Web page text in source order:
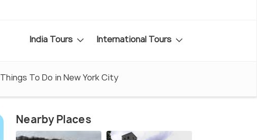
India Tours International Tours
Things To Do in New York City
Nearby Places